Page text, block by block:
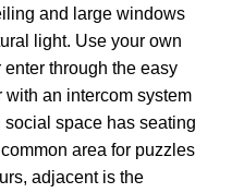
and large windows
light. Use your own
through the easy
an intercom system
space has seating
area for puzzles
adjacent is the